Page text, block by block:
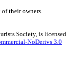
their owners.
Society, is licensed
NoDerivs 3.0